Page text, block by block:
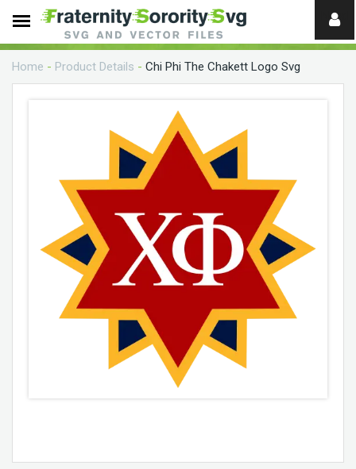
Need
help?
Home - Product Details - Chi Phi The Chakett Logo Svg